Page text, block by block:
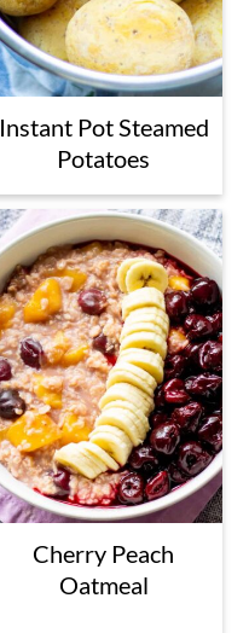
Instant Pot Steamed
Potatoes
Cherry Peach
Oatmeal